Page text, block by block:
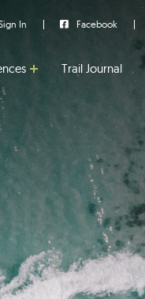
In Facebook
Trail Journal